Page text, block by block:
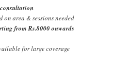
on area & sessions needed
from Rs.8000 onwards
for large coverage